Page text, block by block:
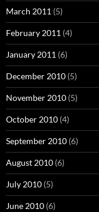
March 2011 (5)
February 2011 (4)
January 2011 (6)
December 2010 (5)
November 2010 (5)
October 2010 (4)
September 2010 (6)
August 2010 (6)
July 2010 (5)
June 2010 (6)